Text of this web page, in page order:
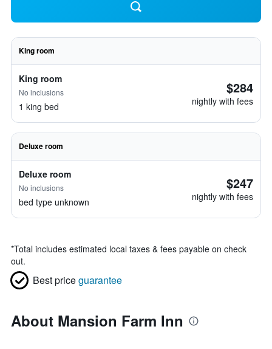
King room
King room
No inclusions
1 king bed
$284
nightly with fees
Deluxe room
Deluxe room
No inclusions
bed type unknown
$247
nightly with fees
*Total includes estimated local taxes & fees payable on check
out.
Best priceguarantee
About Mansion Farm Inn